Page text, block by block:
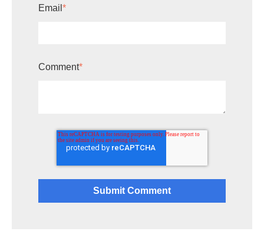
Email *
Comment*